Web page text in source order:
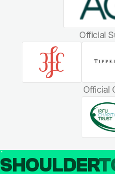
Official
Official
SHOULDER